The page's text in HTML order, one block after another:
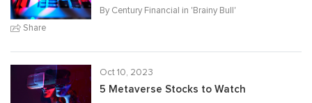
Share
By Century Financial in 'Brainy Bull'
Oct 10, 2023
5 Metaverse Stocks to Watch